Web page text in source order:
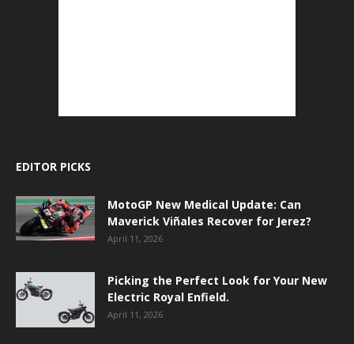
EDITOR PICKS
MotoGP New Medical Update: Can
Maverick Viñales Recover for Jerez?
April 11, 2026
Picking the Perfect Look for Your New
Electric Royal Enfield.
April 11, 2026